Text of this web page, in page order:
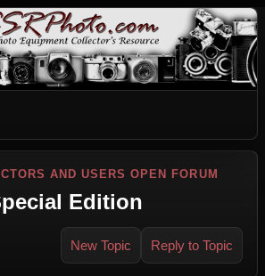
AND USERS OPEN FORUM
Edition
New Topic Reply to Topic